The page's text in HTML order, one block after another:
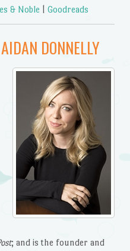
& Noble Goodreads
DONNELLY
; and is the founder and